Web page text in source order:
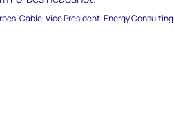
Cable, Vice President, Energy Consulting